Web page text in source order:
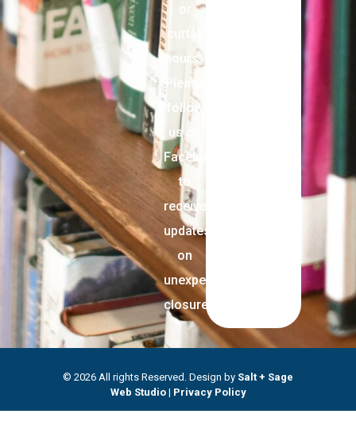
or
curtail
hours.
Please
follow
us on
Facebook
to
receive
updates
on
unexpected
closures.
© 2026 All rights Reserved. Design by Salt + Sage
Web Studio| Privacy Policy